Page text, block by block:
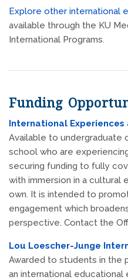
Explore other international
available through the KU
International Programs.
Funding
International
Available to undergraduate
school who are
securing funding to fully
with immersion in a cultural
own. It is intended to
engagement which
perspective. Contact the
Lou Loescher-Junge
Awarded to students in the
an international